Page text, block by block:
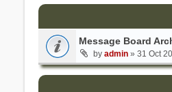
Message Board
by admin» 31 Oct